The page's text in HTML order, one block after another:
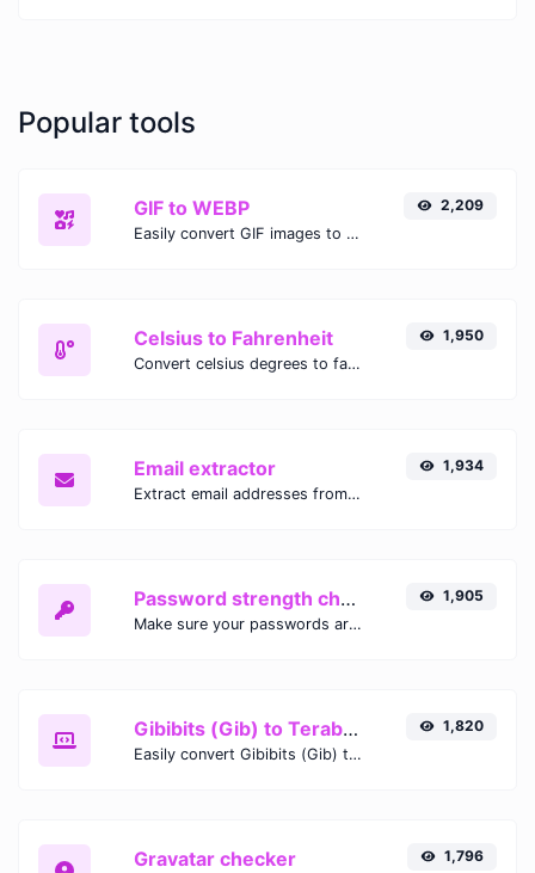
Popular tools
GIF to WEBP
Easily convert GIF images to WEBP with this easy to use convertor.
2,209
Celsius to Fahrenheit
Convert celsius degrees to fahrenheit degrees with ease.
1,950
Email extractor
Extract email addresses from any kind of text content.
1,934
Password strength checker
Make sure your passwords are good enough.
1,905
Gibibits (Gib) to Terabytes (TB)
Easily convert Gibibits (Gib) to Terabytes (TB) with this simple convertor.
1,820
Gravatar checker 1,796